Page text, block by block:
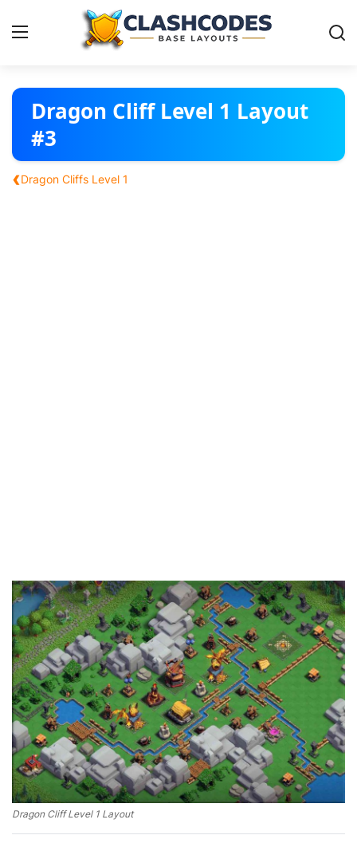
Base Layouts
Clan Capital
English
Dragon Cliff Level 1 Layout
#3
‹Dragon Cliffs Level 1
Dragon Cliff Level 1 Layout